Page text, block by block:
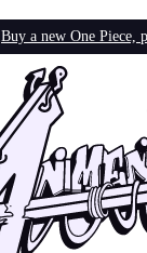
Buy a new One Piece,